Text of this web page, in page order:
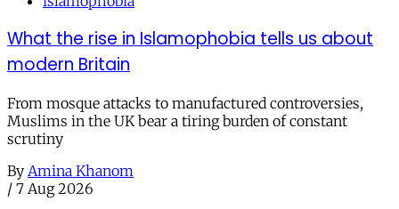
What the rise in Islamophobia tells us about
modern Britain
From mosque attacks to manufactured controversies,
Muslims in the UK bear a tiring burden of constant
scrutiny
By Amina Khanom
/ 7 Aug 2026